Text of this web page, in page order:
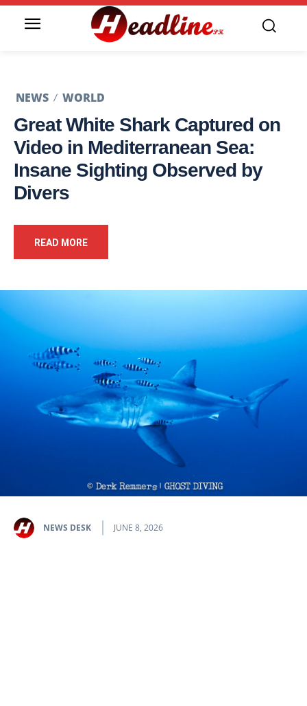
NEWS WORLD
Great White Shark Captured on
Video in Mediterranean Sea:
Insane Sighting Observed by
Divers
READ MORE
NEWS DESK JUNE 8, 2026